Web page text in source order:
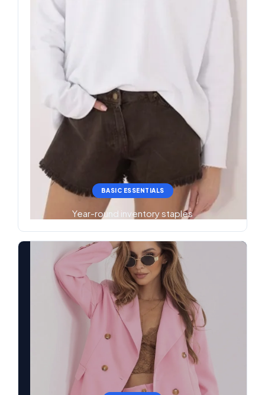
BASIC ESSENTIALS
Year-round inventory staples